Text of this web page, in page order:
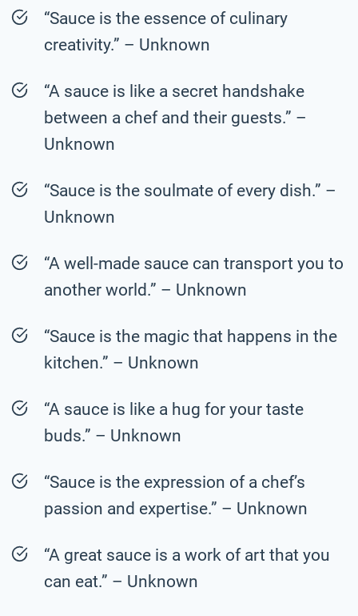
“Sauce is the essence of culinary
creativity.” – Unknown
“A sauce is like a secret handshake
between a chef and their guests.” –
Unknown
“Sauce is the soulmate of every dish.” –
Unknown
“A well-made sauce can transport you to
another world.” – Unknown
“Sauce is the magic that happens in the
kitchen.” – Unknown
“A sauce is like a hug for your taste
buds.” – Unknown
“Sauce is the expression of a chef’s
passion and expertise.” – Unknown
“A great sauce is a work of art that you
can eat.” – Unknown